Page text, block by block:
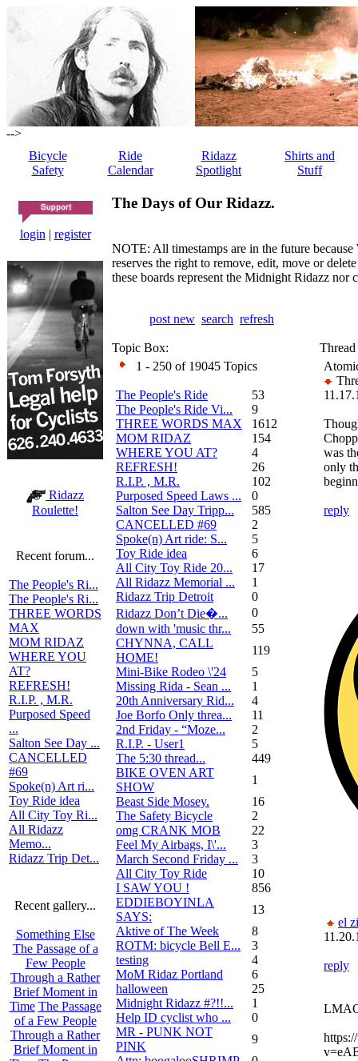
-->
Bicycle
Safety
Ride
Calendar
Ridazz
Spotlight
Shirts and
Stuff
login | register
Ridazz
Roulette!
Recent forum...
The People's Ri...
The People's Ri...
THREE WORDS
MAX
MOM RIDAZ
WHERE YOU
AT?
REFRESH!
R.I.P. , M.R.
Purposed Speed
...
Salton See Day ...
CANCELLED
#69
Spoke(n) Art ri...
Toy Ride idea
All City Toy Ri...
All Ridazz
Memo...
Ridazz Trip Det...
Recent gallery...
Something Else
The Passage of a
Few People
Through a Rather
Brief Moment in
Time The Passage
of a Few People
Through a Rather
Brief Moment in
The Days of Our Ridazz.
NOTE: All timestamps are in the future
reserves the right to remove, edit, move or
these boards represent the Midnight Ridazz
post new search refresh
Topic Box:
1 - 250 of 19045 Topics
The People's Ride
53
The People's Ride Vi...
9
THREE WORDS MAX
1612
MOM RIDAZ
154
WHERE YOU AT?
4
REFRESH!
26
R.I.P. , M.R.
102
Purposed Speed Laws ...
0
Salton See Day Tripp...
585
CANCELLED #69
2
Spoke(n) Art ride: S...
5
Toy Ride idea
6
All City Toy Ride 20...
17
All Ridazz Memorial ...
1
Ridazz Trip Detroit
0
Ridazz Don’t Die�...
0
down with 'music thr...
55
CHYNNA, CALL
HOME!
119
Mini-Bike Rodeo \'24
5
Missing Rida - Sean ...
1
20th Anniversary Rid...
4
Joe Borfo Only threa...
11
2nd Friday - “Moze...
2
R.I.P. - User1
5
The 5:30 thread...
449
BIKE OVEN ART
SHOW
1
Beast Side Mosey.
16
The Safety Bicycle
2
omg CRANK MOB
22
Feel My Airbags, I\'...
3
March Second Friday ...
3
All City Toy Ride
10
I SAW YOU !
856
EDDIEBOYINLA
SAYS:
13
Aktive of The Week
8
ROTM: bicycle Bell E...
3
testing
4
MoM Ridaz Portland
6
halloween
25
Midnight Ridazz #?!!...
1
Help ID cyclist who ...
0
MR - PUNK NOT
PINK
9
was
only
reply
el
reply